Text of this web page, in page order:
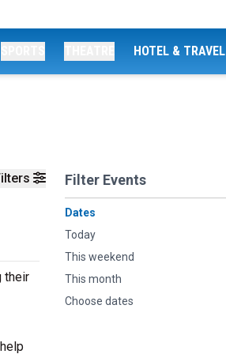
HOTEL & TRAVEL
Filter Events
Dates
Today
This weekend
This month
Choose dates
their